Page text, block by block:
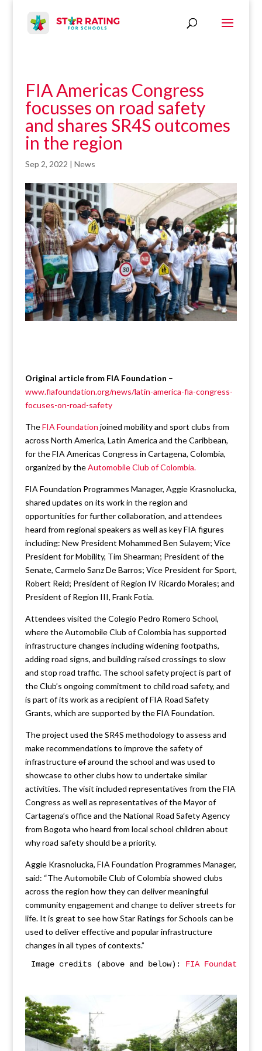
FIA Americas Congress
focusses on road safety
and shares SR4S outcomes
in the region
Sep 2, 2022 | News
Original article from FIA Foundation –
www.fiafoundation.org/news/latin-america-fia-congress-
focuses-on-road-safety
TheFIA Foundation joined mobility and sport clubs from
across North America, Latin America and the Caribbean,
for the FIA Americas Congress in Cartagena, Colombia,
organized by theAutomobile Club of Colombia.
FIA Foundation Programmes Manager, Aggie Krasnolucka,
shared updates on its work in the region and
opportunities for further collaboration, and attendees
heard from regional speakers as well as key FIA figures
including: New President Mohammed Ben Sulayem; Vice
President for Mobility, Tim Shearman; President of the
Senate, Carmelo Sanz De Barros; Vice President for Sport,
Robert Reid; President of Region IV Ricardo Morales; and
President of Region III, Frank Fotia.
Attendees visited the Colegio Pedro Romero School,
where the Automobile Club of Colombia has supported
infrastructure changes including widening footpaths,
adding road signs, and building raised crossings to slow
and stop road traffic. The school safety project is part of
the Club’s ongoing commitment to child road safety, and
is part of its work as a recipient of FIA Road Safety
Grants, which are supported by the FIA Foundation.
The project used the SR4S methodology to assess and
make recommendations to improve the safety of
infrastructureofaround the school and was used to
showcase to other clubs how to undertake similar
activities. The visit included representatives from the FIA
Congress as well as representatives of the Mayor of
Cartagena’s office and the National Road Safety Agency
from Bogota who heard from local school children about
why road safety should be a priority.
Aggie Krasnolucka, FIA Foundation Programmes Manager,
said: “The Automobile Club of Colombia showed clubs
across the region how they can deliver meaningful
community engagement and change to deliver streets for
life. It is great to see how Star Ratings for Schools can be
used to deliver effective and popular infrastructure
changes in all types of contexts.”
Image credits (above and below): FIA Foundation